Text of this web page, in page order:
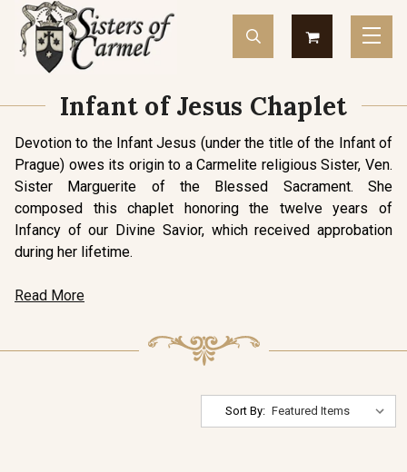
Infant of Jesus Chaplet
Devotion to the Infant Jesus (under the title of the Infant of
Prague) owes its origin to a Carmelite religious Sister, Ven.
Sister Marguerite of the Blessed Sacrament. She
composed this chaplet honoring the twelve years of
Infancy of our Divine Savior, which received approbation
during her lifetime.
Read More
Sort By: